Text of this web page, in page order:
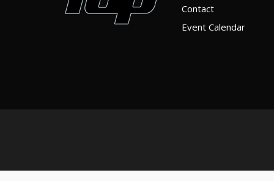
Contact
Event Calendar